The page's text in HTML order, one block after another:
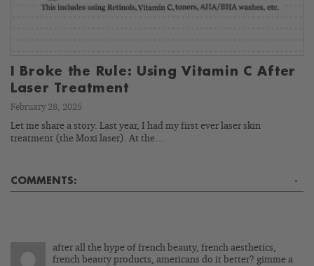
I Broke the Rule: Using Vitamin C After
Laser Treatment
February 28, 2025
Let me share a story. Last year, I had my first ever laser skin
treatment (the Moxi laser). At the…
COMMENTS: -
after all the hype of french beauty, french aesthetics,
french beauty products, americans do it better? gimme a